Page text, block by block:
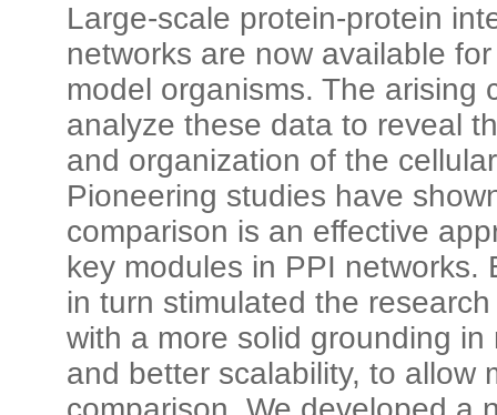
Large-scale protein-protein
networks are now available
model organisms. The arising
analyze these data to reveal
and organization of the
Pioneering studies have
comparison is an effective
key modules in PPI networks.
in turn stimulated the
with a more solid grounding
and better scalability, to allow